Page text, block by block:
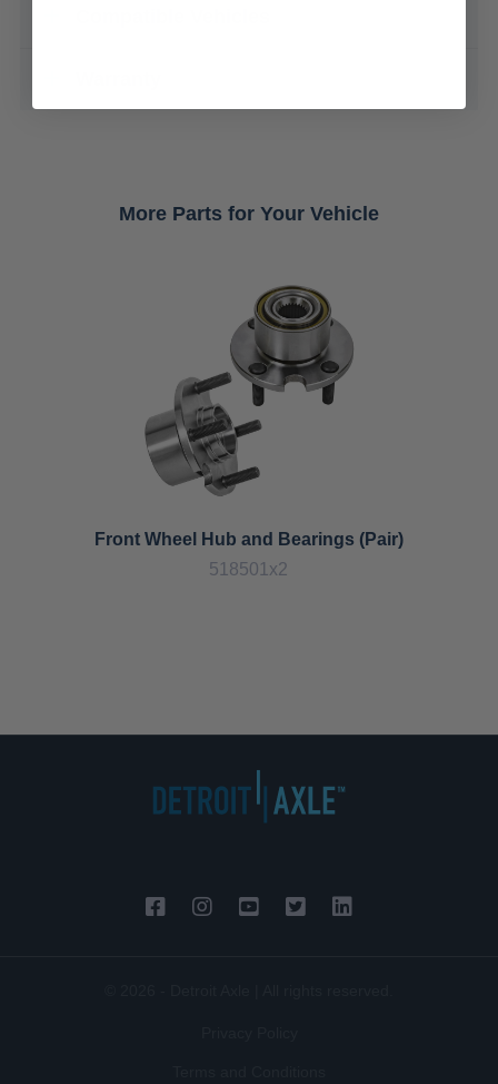
More Parts for Your Vehicle
Front Wheel Hub and Bearings (Pair)
518501x2